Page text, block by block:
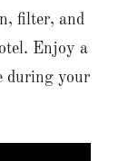
filter, and
Enjoy a
during your